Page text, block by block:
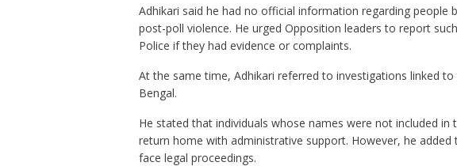
Adhikari said he had no official information regarding people
post-poll violence. He urged Opposition leaders to report
Police if they had evidence or complaints.
At the same time, Adhikari referred to investigations linked
Bengal.
He stated that individuals whose names were not included in
return home with administrative support. However, he
face legal proceedings.